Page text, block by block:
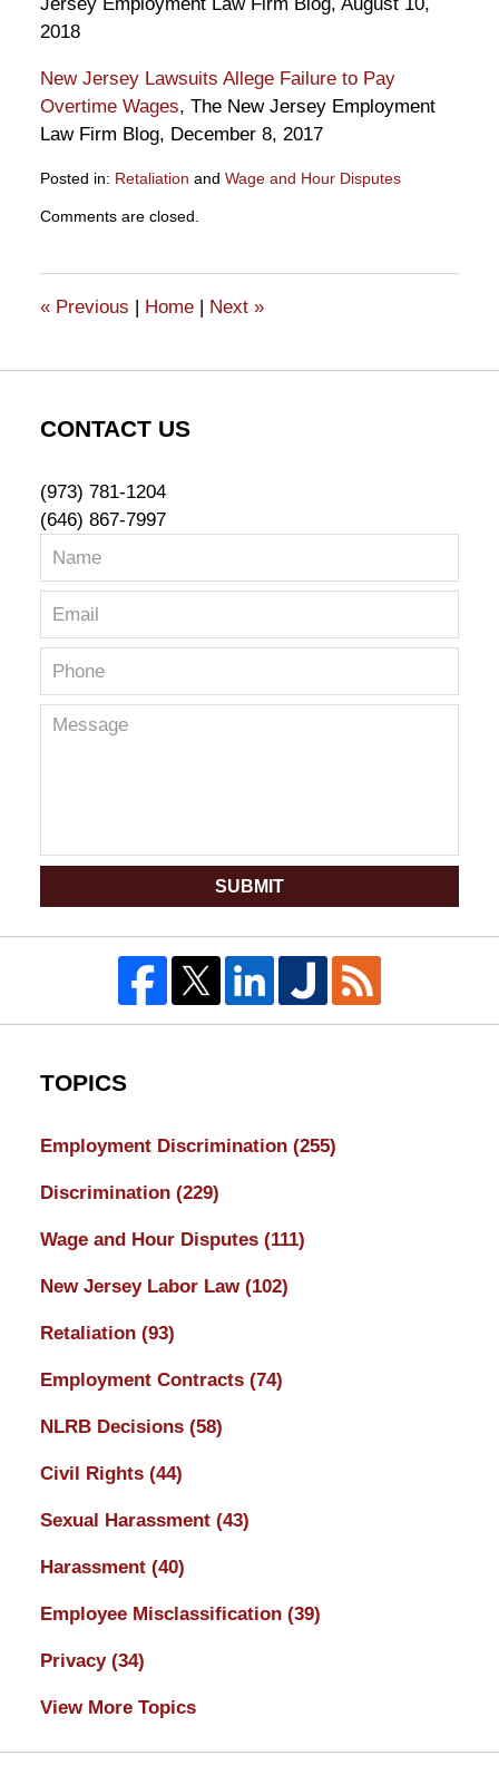
2018
New Jersey Lawsuits Allege Failure to Pay
Overtime Wages, The New Jersey Employment
Law Firm Blog, December 8, 2017
Posted in: Retaliation and Wage and Hour Disputes
December
pm
Comments are closed.
«Previous | Home | Next »
CONTACT US
(973) 781-1204
(646) 867-7997
SUBMIT
TOPICS
Employment Discrimination (255)
Discrimination (229)
Wage and Hour Disputes (111)
New Jersey Labor Law (102)
Retaliation (93)
Employment Contracts (74)
NLRB Decisions (58)
Civil Rights (44)
Sexual Harassment (43)
Harassment (40)
Employee Misclassification (39)
Privacy (34)
View More Topics